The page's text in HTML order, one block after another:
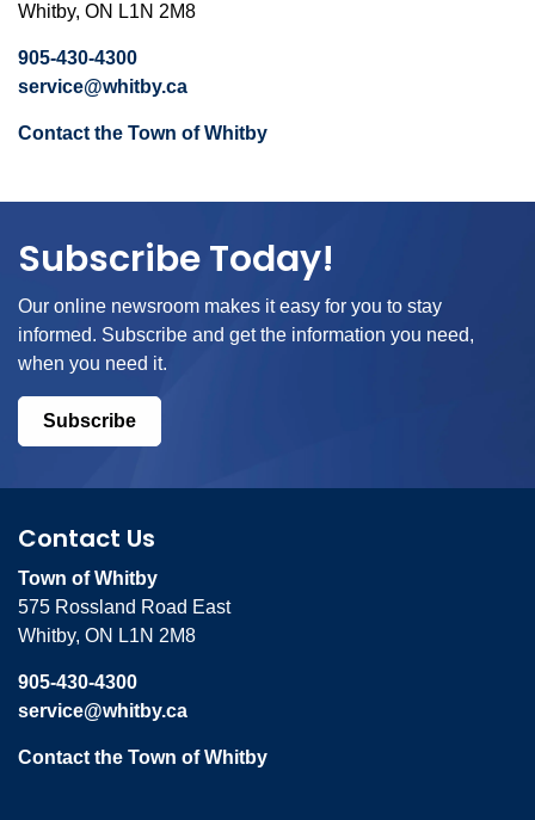
Whitby, ON L1N 2M8
905-430-4300
service@whitby.ca
Contact the Town of Whitby
Subscribe Today!
Our online newsroom makes it easy for you to stay
informed. Subscribe and get the information you need,
when you need it.
Subscribe
Contact Us
Town of Whitby
575 Rossland Road East
Whitby, ON L1N 2M8
905-430-4300
service@whitby.ca
Contact the Town of Whitby